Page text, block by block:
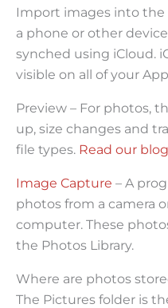
Import images into the
a phone or other
synched using iCloud.
visible on all of your
Preview – For photos,
up, size changes and
file types. Read our
Image Capture – A
photos from a camera
computer. These
the Photos Library.
Where are photos
The Pictures folder is